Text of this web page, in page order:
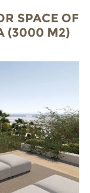
SPACE OF
(3000 M2)